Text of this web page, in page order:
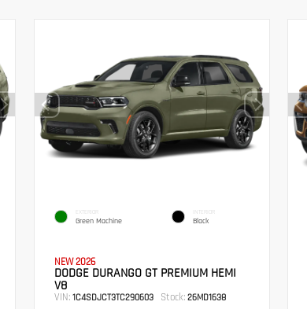
EXTERIOR
Green Machine
INTERIOR
Black
NEW 2026
DODGE DURANGO GT PREMIUM HEMI
V8
VIN: 1C4SDJCT3TC290603 Stock:26MD1638